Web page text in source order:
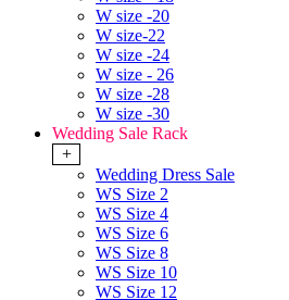
W size -20
W size-22
W size -24
W size - 26
W size -28
W size -30
Wedding Sale Rack
+
Wedding Dress Sale
WS Size 2
WS Size 4
WS Size 6
WS Size 8
WS Size 10
WS Size 12